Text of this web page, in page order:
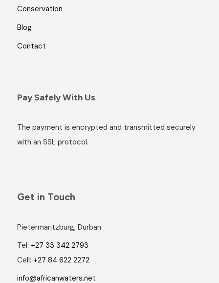
Conservation
Blog
Contact
Pay Safely With Us
The payment is encrypted and transmitted securely
with an SSL protocol.
Get in Touch
Pietermaritzburg, Durban
Tel: +27 33 342 2793
Cell: +27 84 622 2272
info@africanwaters.net